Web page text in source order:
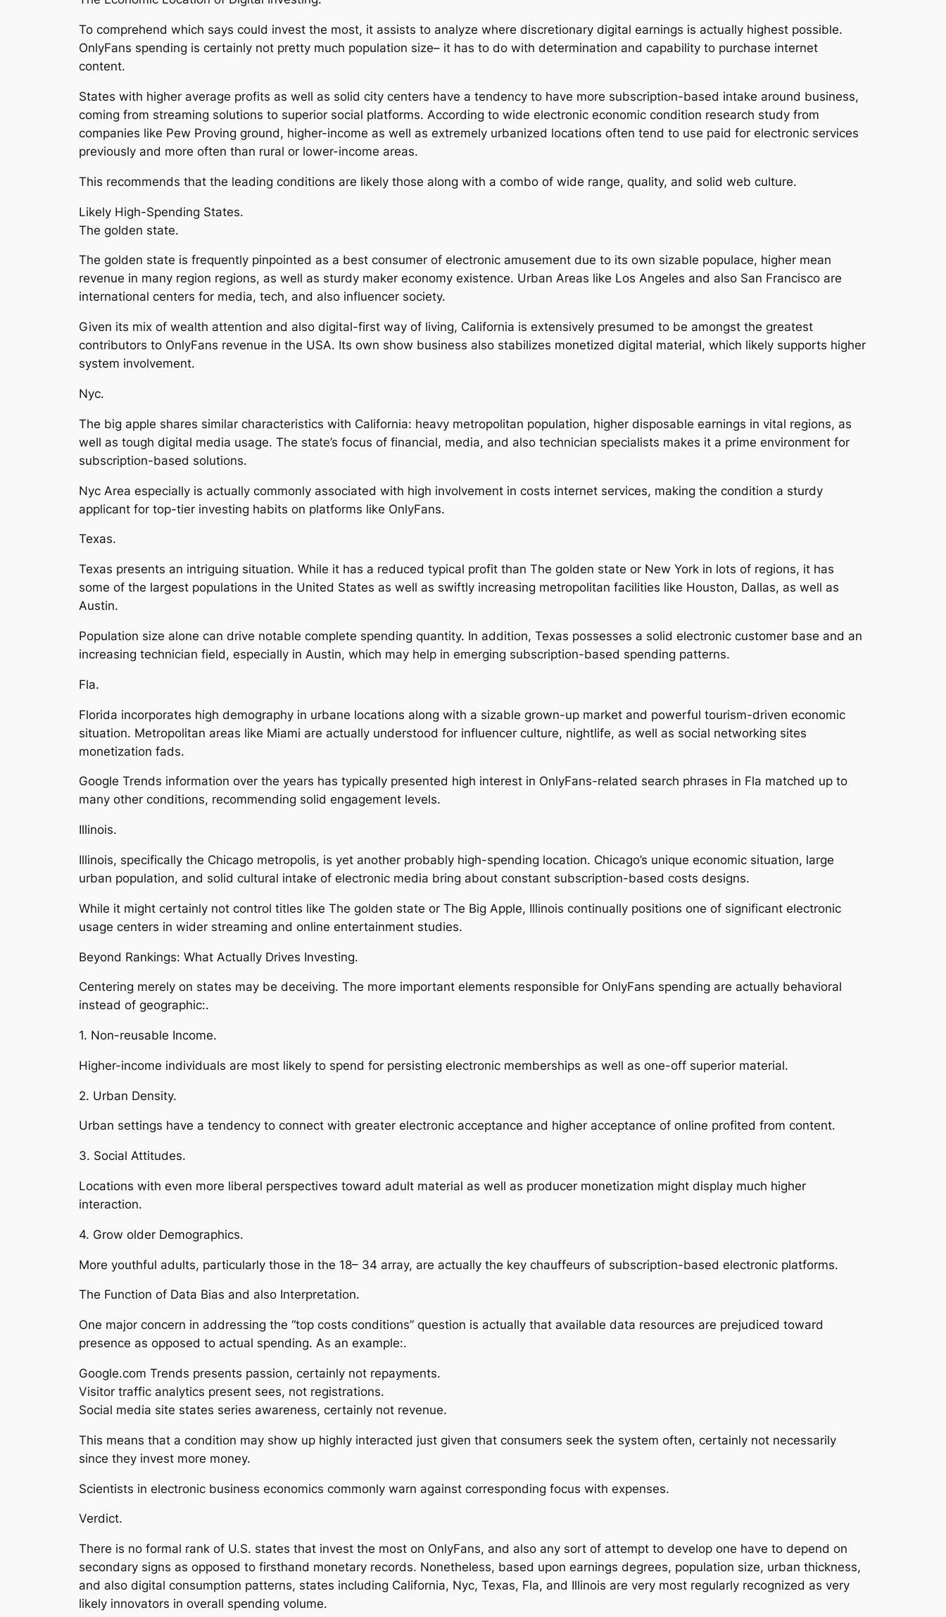
To comprehend which says could invest the most, it assists to analyze where discretionary digital earnings is actually highest possible.
OnlyFans spending is certainly not pretty much population size– it has to do with determination and capability to purchase internet
content.
States with higher average profits as well as solid city centers have a tendency to have more subscription-based intake around business,
coming from streaming solutions to superior social platforms. According to wide electronic economic condition research study from
companies like Pew Proving ground, higher-income as well as extremely urbanized locations often tend to use paid for electronic services
previously and more often than rural or lower-income areas.
This recommends that the leading conditions are likely those along with a combo of wide range, quality, and solid web culture.
Likely High-Spending States.
The golden state.
The golden state is frequently pinpointed as a best consumer of electronic amusement due to its own sizable populace, higher mean
revenue in many region regions, as well as sturdy maker economy existence. Urban Areas like Los Angeles and also San Francisco are
international centers for media, tech, and also influencer society.
Given its mix of wealth attention and also digital-first way of living, California is extensively presumed to be amongst the greatest
contributors to OnlyFans revenue in the USA. Its own show business also stabilizes monetized digital material, which likely supports higher
system involvement.
Nyc.
The big apple shares similar characteristics with California: heavy metropolitan population, higher disposable earnings in vital regions, as
well as tough digital media usage. The state’s focus of financial, media, and also technician specialists makes it a prime environment for
subscription-based solutions.
Nyc Area especially is actually commonly associated with high involvement in costs internet services, making the condition a sturdy
applicant for top-tier investing habits on platforms like OnlyFans.
Texas.
Texas presents an intriguing situation. While it has a reduced typical profit than The golden state or New York in lots of regions, it has
some of the largest populations in the United States as well as swiftly increasing metropolitan facilities like Houston, Dallas, as well as
Austin.
Population size alone can drive notable complete spending quantity. In addition, Texas possesses a solid electronic customer base and an
increasing technician field, especially in Austin, which may help in emerging subscription-based spending patterns.
Fla.
Florida incorporates high demography in urbane locations along with a sizable grown-up market and powerful tourism-driven economic
situation. Metropolitan areas like Miami are actually understood for influencer culture, nightlife, as well as social networking sites
monetization fads.
Google Trends information over the years has typically presented high interest in OnlyFans-related search phrases in Fla matched up to
many other conditions, recommending solid engagement levels.
Illinois.
Illinois, specifically the Chicago metropolis, is yet another probably high-spending location. Chicago’s unique economic situation, large
urban population, and solid cultural intake of electronic media bring about constant subscription-based costs designs.
While it might certainly not control titles like The golden state or The Big Apple, Illinois continually positions one of significant electronic
usage centers in wider streaming and online entertainment studies.
Beyond Rankings: What Actually Drives Investing.
Centering merely on states may be deceiving. The more important elements responsible for OnlyFans spending are actually behavioral
instead of geographic:.
1. Non-reusable Income.
Higher-income individuals are most likely to spend for persisting electronic memberships as well as one-off superior material.
2. Urban Density.
Urban settings have a tendency to connect with greater electronic acceptance and higher acceptance of online profited from content.
3. Social Attitudes.
Locations with even more liberal perspectives toward adult material as well as producer monetization might display much higher
interaction.
4. Grow older Demographics.
More youthful adults, particularly those in the 18– 34 array, are actually the key chauffeurs of subscription-based electronic platforms.
The Function of Data Bias and also Interpretation.
One major concern in addressing the “top costs conditions” question is actually that available data resources are prejudiced toward
presence as opposed to actual spending. As an example:.
Google.com Trends presents passion, certainly not repayments.
Visitor traffic analytics present sees, not registrations.
Social media site states series awareness, certainly not revenue.
This means that a condition may show up highly interacted just given that consumers seek the system often, certainly not necessarily
since they invest more money.
Scientists in electronic business economics commonly warn against corresponding focus with expenses.
Verdict.
There is no formal rank of U.S. states that invest the most on OnlyFans, and also any sort of attempt to develop one have to depend on
secondary signs as opposed to firsthand monetary records. Nonetheless, based upon earnings degrees, population size, urban thickness,
and also digital consumption patterns, states including California, Nyc, Texas, Fla, and Illinois are very most regularly recognized as very
likely innovators in overall spending volume.